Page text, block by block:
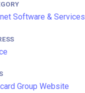
Software & Services
Group Website